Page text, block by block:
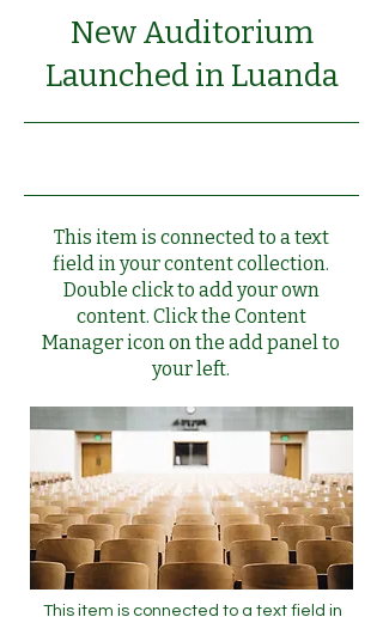
New Auditorium
Launched in Luanda
This item is connected to a text
field in your content collection.
Double click to add your own
content. Click the Content
Manager icon on the add panel to
your left.
This item is connected to a text field in